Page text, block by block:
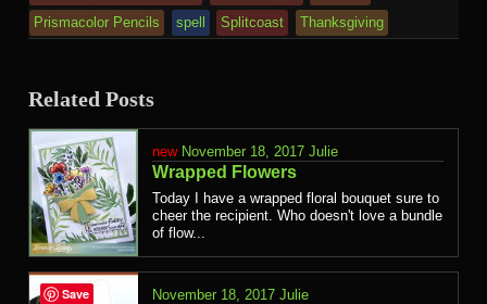
Prismacolor Pencils
spell Splitcoast Thanksgiving
Related Posts
November 18, 2017 Julie
Wrapped Flowers
Today I have a wrapped floral bouquet sure to
cheer the recipient. Who doesn't love a bundle
of flow...
November 18, 2017 Julie
Save